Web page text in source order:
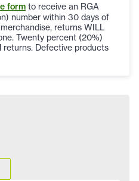
form to receive an RGA
number within 30 days of
returns WILL
Twenty percent (20%)
returns. Defective products